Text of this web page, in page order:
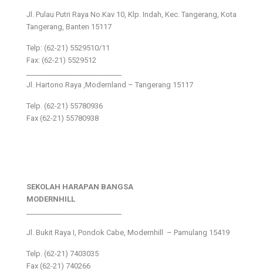
Jl. Pulau Putri Raya No.Kav 10, Klp. Indah, Kec. Tangerang, Kota
Tangerang, Banten 15117
Telp: (62-21) 5529510/11
Fax: (62-21) 5529512
Jl. Hartono Raya ,Modernland – Tangerang 15117
Telp. (62-21) 55780936
Fax (62-21) 55780938
SEKOLAH HARAPAN BANGSA
MODERNHILL
Jl. Bukit Raya I, Pondok Cabe, Modernhill – Pamulang 15419
Telp. (62-21) 7403035
Fax (62-21) 740266